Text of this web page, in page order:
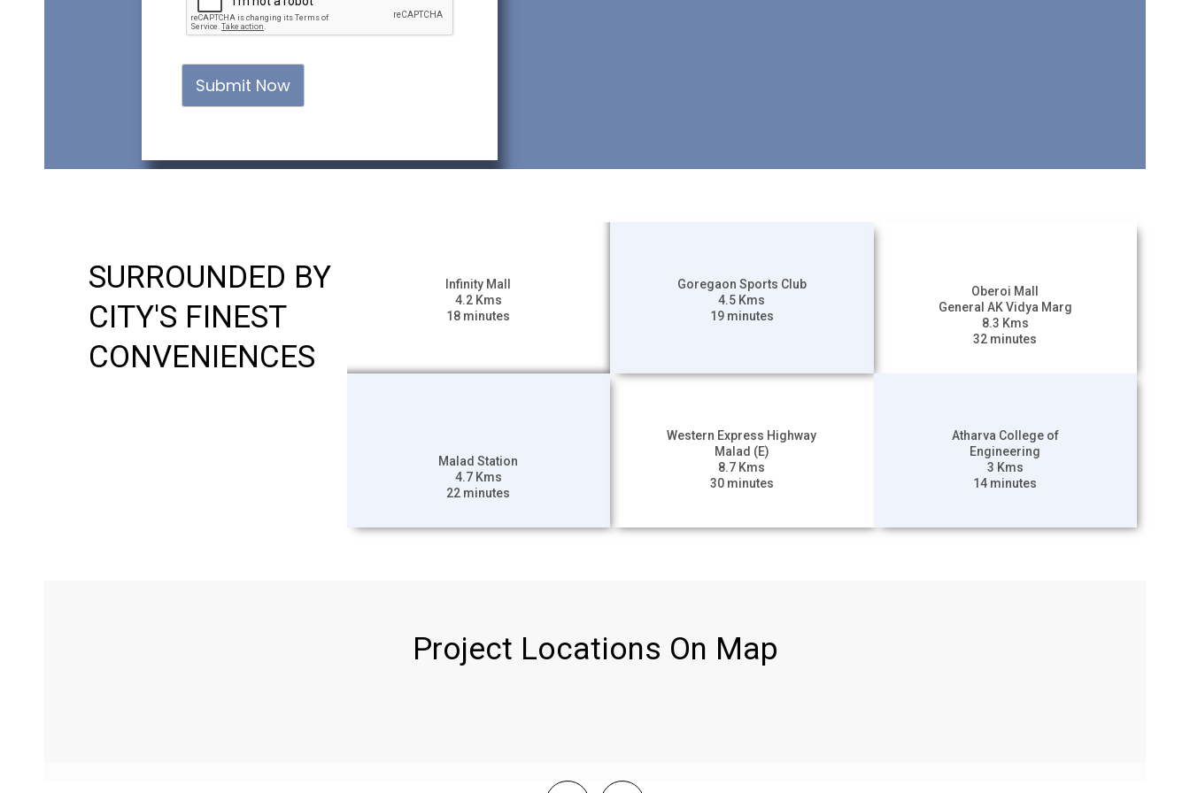
Submit Now
SURROUNDED BY
CITY'S FINEST
CONVENIENCES
Infinity Mall
4.2 Kms
18 minutes
Goregaon Sports Club
4.5 Kms
19 minutes
Oberoi Mall
General AK Vidya Marg
8.3 Kms
32 minutes
Malad Station
4.7 Kms
22 minutes
Western Express Highway
Malad (E)
8.7 Kms
30 minutes
Atharva College of
Engineering
3 Kms
14 minutes
Project Locations On Map